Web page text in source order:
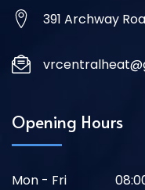
391 Archway
Opening Hours
Mon - Fri